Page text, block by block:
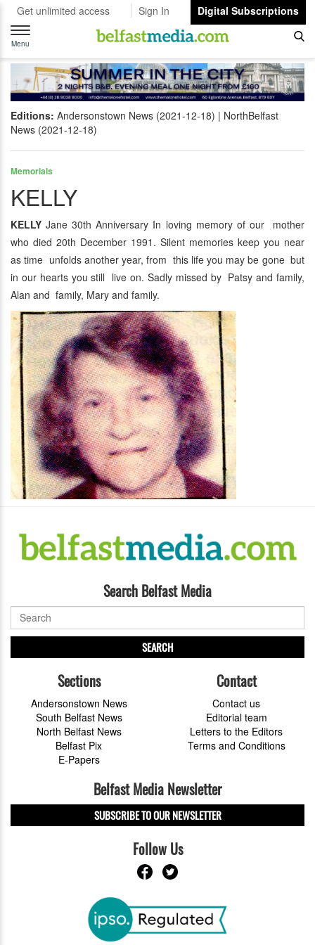
Get unlimited access Sign In
Digital Subscriptions
Toggle
navigation
Menu
Editions: Andersonstown News (2021-12-18)
NorthBelfast
News (2021-12-18)
Memorials
KELLY
KELLY Jane 30th Anniversary In loving memory of our mother
who died 20th December 1991. Silent memories keep you near
as time unfolds another year, from this life you may be gone but
in our hearts you still live on. Sadly missed by Patsy and family,
Alan and family, Mary and family.
Search Belfast Media
SEARCH
Sections
Andersonstown News
South Belfast News
North Belfast News
Belfast Pix
E-Papers
Contact
Contact us
Editorial team
Letters to the Editors
Terms and Conditions
Belfast Media Newsletter
SUBSCRIBE TO OUR NEWSLETTER
Follow Us